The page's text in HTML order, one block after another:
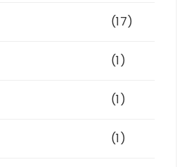
(17)
(1)
(1)
(1)